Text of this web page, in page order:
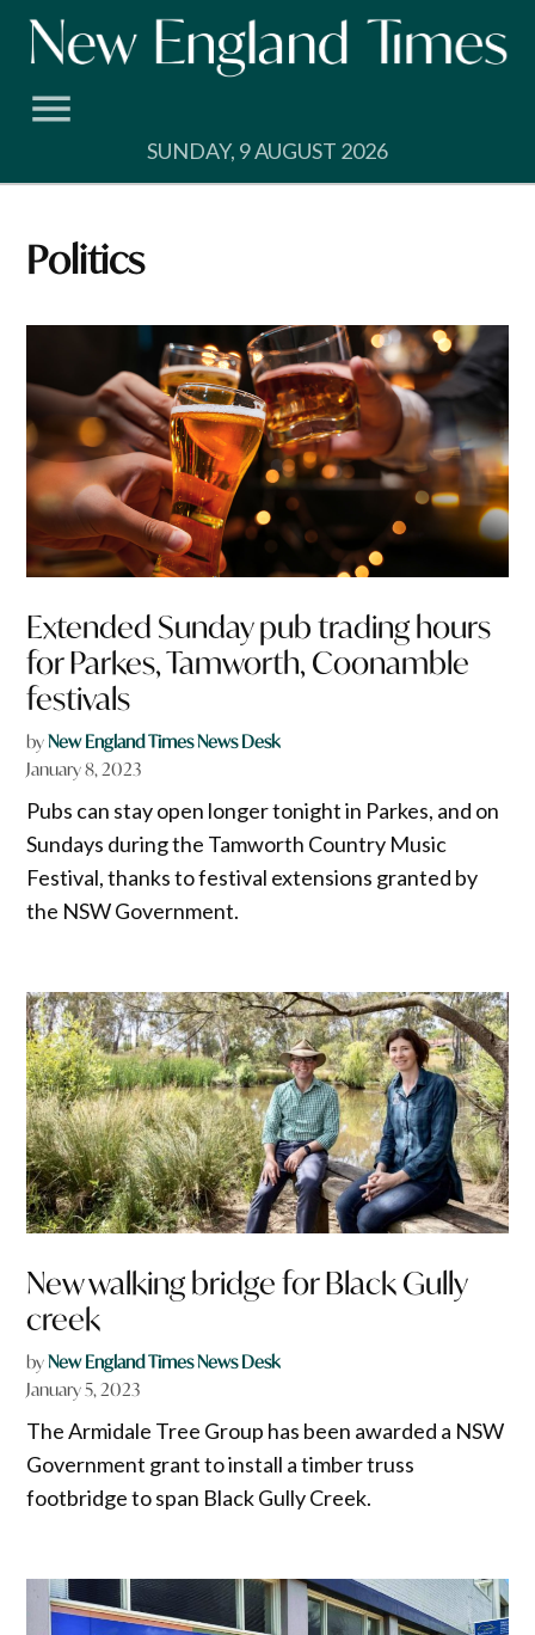
Skip
SUNDAY, 9 AUGUST 2026
Politics
Extended Sunday pub trading hours
for Parkes, Tamworth, Coonamble
festivals
byNew England Times News Desk
January 8, 2023
Pubs can stay open longer tonight in Parkes, and on
Sundays during the Tamworth Country Music
Festival, thanks to festival extensions granted by
the NSW Government.
New walking bridge for Black Gully
creek
byNew England Times News Desk
January 5, 2023
The Armidale Tree Group has been awarded a NSW
Government grant to install a timber truss
footbridge to span Black Gully Creek.